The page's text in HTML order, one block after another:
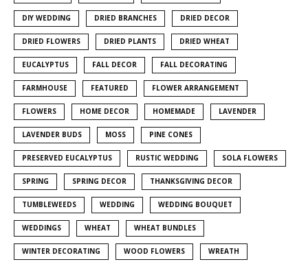
DIY WEDDING DRIED BRANCHES DRIED DECOR
DRIED FLOWERS DRIED PLANTS DRIED WHEAT
EUCALYPTUS FALL DECOR FALL DECORATING
FARMHOUSE FEATURED FLOWER ARRANGEMENT
FLOWERS HOME DECOR HOMEMADE LAVENDER
LAVENDER BUDS MOSS PINE CONES
PRESERVED EUCALYPTUS RUSTIC WEDDING SOLA FLOWERS
SPRING SPRING DECOR THANKSGIVING DECOR
TUMBLEWEEDS WEDDING WEDDING BOUQUET
WEDDINGS WHEAT WHEAT BUNDLES
WINTER DECORATING WOOD FLOWERS WREATH